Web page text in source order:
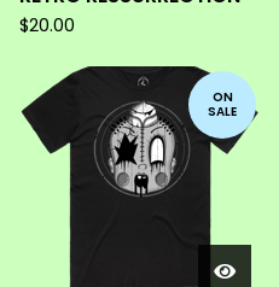
$20.00
ON
SALE